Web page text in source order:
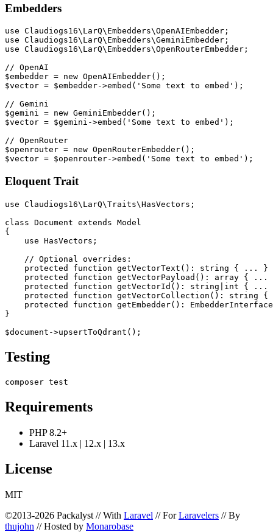
Embedders
use Claudiogs16\LarQ\Embedders\OpenAIEmbedder;
use Claudiogs16\LarQ\Embedders\GeminiEmbedder;
use Claudiogs16\LarQ\Embedders\OpenRouterEmbedder;
// OpenAI
$embedder = new OpenAIEmbedder();
$vector = $embedder->embed('Some text to embed');
// Gemini
$gemini = new GeminiEmbedder();
$vector = $gemini->embed('Some text to embed');
// OpenRouter
$openrouter = new OpenRouterEmbedder();
Eloquent Trait
use Claudiogs16\LarQ\Traits\HasVectors;
class Document extends Model
{
    use HasVectors;
    // Optional overrides:
    protected function getVectorText(): string { ... }
protected function getVectorPayload(): array { ...
protected function getVectorId(): string|int { ...
protected function getVectorCollection(): string {
protected function getEmbedder():
}
Testing
Requirements
PHP 8.2+
Laravel 11.x | 12.x | 13.x
License
MIT
©2013-2026 Packalyst // With Laravel // ForLaravelers // By
thujohn // Hosted by Monarobase